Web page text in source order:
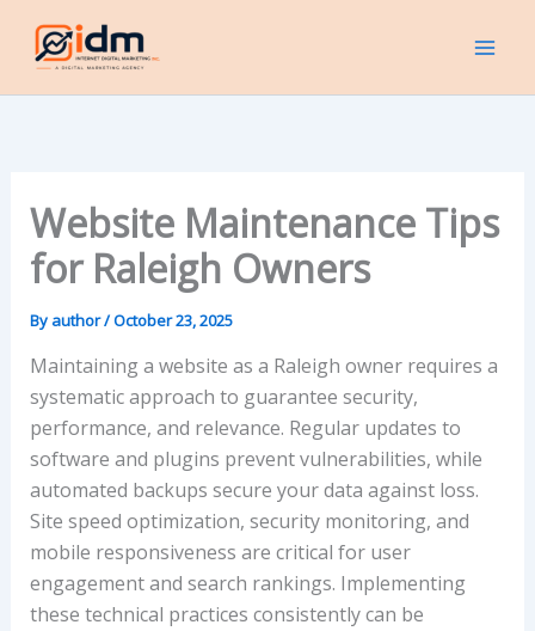
content
Website Maintenance Tips
for Raleigh Owners
By author/October 23, 2025
Maintaining a website as a Raleigh owner requires a
systematic approach to guarantee security,
performance, and relevance. Regular updates to
software and plugins prevent vulnerabilities, while
automated backups secure your data against loss.
Site speed optimization, security monitoring, and
mobile responsiveness are critical for user
engagement and search rankings. Implementing
these technical practices consistently can be